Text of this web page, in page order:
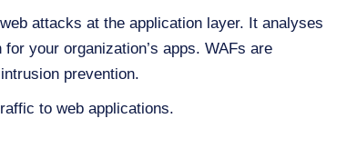
attacks at the application layer. It analyses
your organization’s apps. WAFs are
prevention.
to web applications.